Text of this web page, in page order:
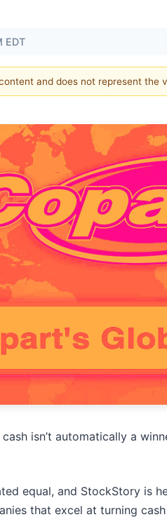
EDT
and does not represent the
isn’t automatically a
equal, and StockStory is
that excel at turning